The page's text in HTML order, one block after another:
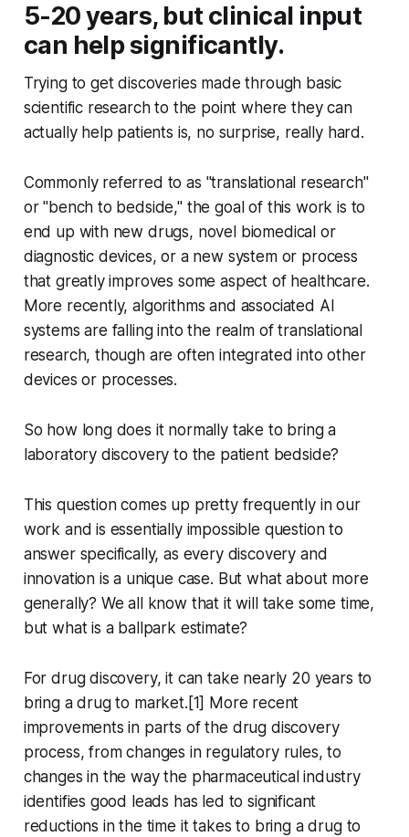
5-20 years, but clinical input
can help significantly.
Trying to get discoveries made through basic
scientific research to the point where they can
actually help patients is, no surprise, really hard.
Commonly referred to as "translational research"
or "bench to bedside," the goal of this work is to
end up with new drugs, novel biomedical or
diagnostic devices, or a new system or process
that greatly improves some aspect of healthcare.
More recently, algorithms and associated AI
systems are falling into the realm of translational
research, though are often integrated into other
devices or processes.
So how long does it normally take to bring a
laboratory discovery to the patient bedside?
This question comes up pretty frequently in our
work and is essentially impossible question to
answer specifically, as every discovery and
innovation is a unique case. But what about more
generally? We all know that it will take some time,
but what is a ballpark estimate?
For drug discovery, it can take nearly 20 years to
bring a drug to market.[1] More recent
improvements in parts of the drug discovery
process, from changes in regulatory rules, to
changes in the way the pharmaceutical industry
identifies good leads has led to significant
reductions in the time it takes to bring a drug to